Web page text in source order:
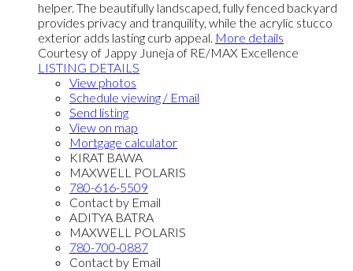
helper. The beautifully landscaped, fully fenced backyard
provides privacy and tranquility, while the acrylic stucco
exterior adds lasting curb appeal. More details
Courtesy of Jappy Juneja of RE/MAX Excellence
LISTING DETAILS
View photos
Schedule viewing / Email
Send listing
View on map
Mortgage calculator
KIRAT BAWA
MAXWELL POLARIS
780-616-5509
Contact by Email
ADITYA BATRA
MAXWELL POLARIS
780-700-0887
Contact by Email